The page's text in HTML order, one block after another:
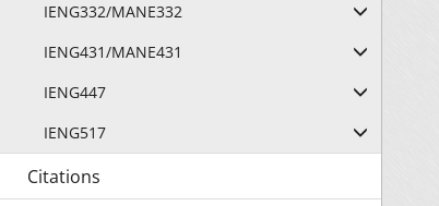
IENG332/MANE332
IENG431/MANE431
IENG447
IENG517
Citations